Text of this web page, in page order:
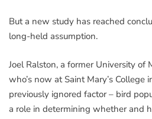
But a new study has reached
long-held assumption.
Joel Ralston, a former University of
who’s now at Saint Mary’s College
previously ignored factor – bird
a role in determining whether and